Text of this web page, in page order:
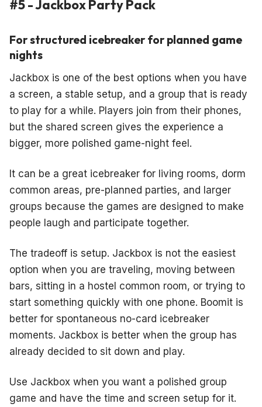
#5 - Jackbox Party Pack
For structured icebreaker for planned game
nights
Jackbox is one of the best options when you have
a screen, a stable setup, and a group that is ready
to play for a while. Players join from their phones,
but the shared screen gives the experience a
bigger, more polished game-night feel.
It can be a great icebreaker for living rooms, dorm
common areas, pre-planned parties, and larger
groups because the games are designed to make
people laugh and participate together.
The tradeoff is setup. Jackbox is not the easiest
option when you are traveling, moving between
bars, sitting in a hostel common room, or trying to
start something quickly with one phone. Boomit is
better for spontaneous no-card icebreaker
moments. Jackbox is better when the group has
already decided to sit down and play.
Use Jackbox when you want a polished group
game and have the time and screen setup for it.